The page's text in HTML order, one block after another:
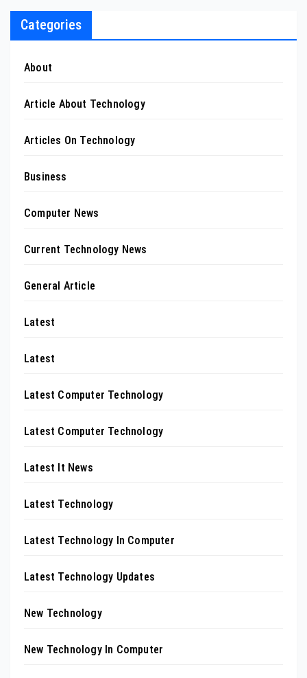
Categories
About
Article About Technology
Articles On Technology
Business
Computer News
Current Technology News
General Article
Latest
Latest
Latest Computer Technology
Latest Computer Technology
Latest It News
Latest Technology
Latest Technology In Computer
Latest Technology Updates
New Technology
New Technology In Computer